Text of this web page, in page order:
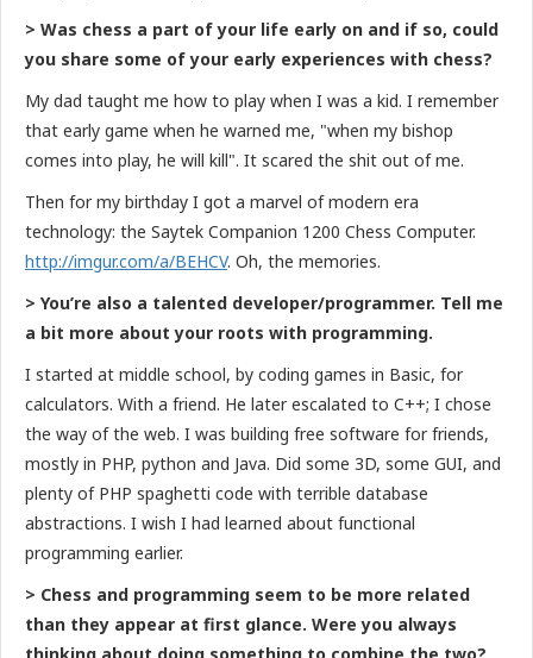
> Was chess a part of your life early on and if so, could
you share some of your early experiences with chess?
My dad taught me how to play when I was a kid. I remember
that early game when he warned me, "when my bishop
comes into play, he will kill". It scared the shit out of me.
Then for my birthday I got a marvel of modern era
technology: the Saytek Companion 1200 Chess Computer.
http://imgur.com/a/BEHCV. Oh, the memories.
> You’re also a talented developer/programmer. Tell me
a bit more about your roots with programming.
I started at middle school, by coding games in Basic, for
calculators. With a friend. He later escalated to C++; I chose
the way of the web. I was building free software for friends,
mostly in PHP, python and Java. Did some 3D, some GUI, and
plenty of PHP spaghetti code with terrible database
abstractions. I wish I had learned about functional
programming earlier.
> Chess and programming seem to be more related
than they appear at first glance. Were you always